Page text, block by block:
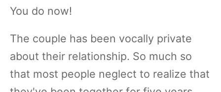
You do now!
The couple has been vocally private
about their relationship. So much so
that most people neglect to realize that